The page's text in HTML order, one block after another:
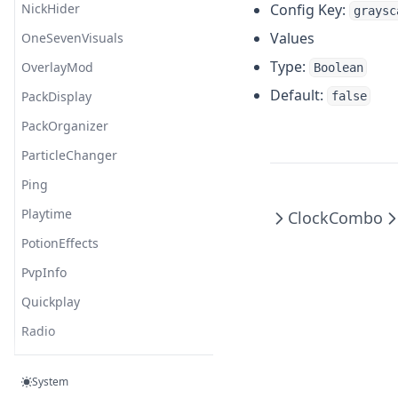
NickHider
OneSevenVisuals
OverlayMod
PackDisplay
PackOrganizer
ParticleChanger
Ping
Playtime
PotionEffects
PvpInfo
Quickplay
Radio
ReachDisplay
Replaymod
System
Config Key:
Values
Type:
Boolean
Default: false
ClockCombo